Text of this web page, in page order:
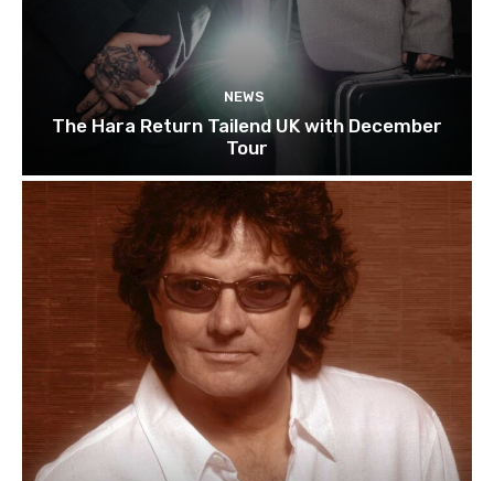
NEWS
The Hara Return Tailend UK with December
Tour